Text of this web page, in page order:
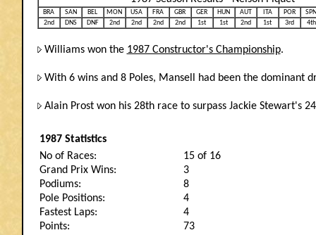
BRA SAN BEL MON USA FRA GBR GER HUN AUT ITA POR
SPN
2nd
DNS DNF 2nd 2nd 2nd 2nd 1st 1st 2nd 1st 3rd 4th
Williams won the 1987 Constructor's Championship.
With 6 wins and 8 Poles, Mansell had been the dominant
Alain Prost won his 28th race to surpass Jackie Stewart's
1987 Statistics
No of Races:
Grand Prix Wins:
Podiums:
Pole Positions:
Fastest Laps:
Points:
15 of 16
3
8
4
4
73